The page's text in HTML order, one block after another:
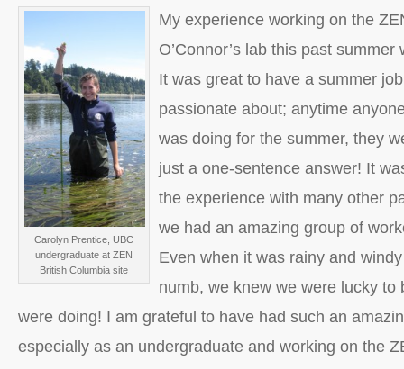
Carolyn Prentice, UBC
undergraduate at ZEN
British Columbia site
My experience working on the
O’Connor’s lab this past
It was great to have a summer
passionate about; anytime
was doing for the summer, they
just a one-sentence answer! It
the experience with many other
we had an amazing group of
Even when it was rainy and
numb, we knew we were lucky to
were doing! I am grateful to have had such an
especially as an undergraduate and working on the